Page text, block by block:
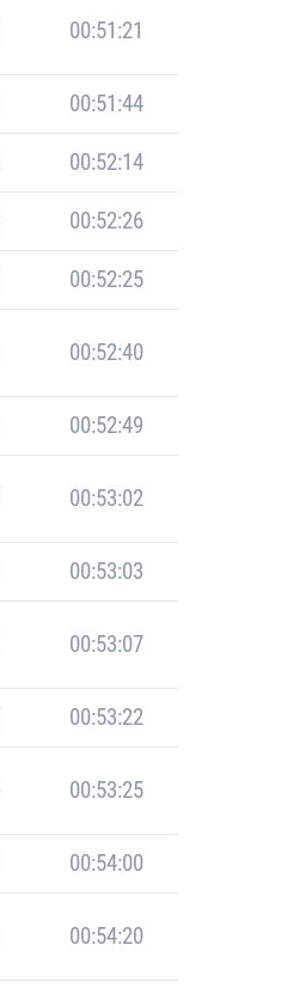
00:51:21
00:51:44
00:52:14
00:52:26
00:52:25
00:52:40
00:52:49
00:53:02
00:53:03
00:53:07
00:53:22
00:53:25
00:54:00
00:54:20